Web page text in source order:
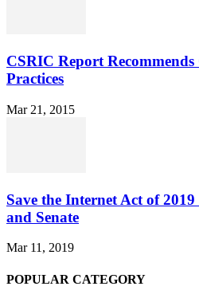
CSRIC Report
Practices
Mar 21, 2015
Save the Internet Act of
and Senate
Mar 11, 2019
POPULAR CATEGORY